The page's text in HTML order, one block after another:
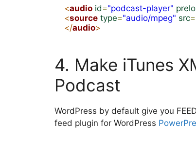
<audio id="podcast-player"
<source type="audio/mpeg" src=
</audio>
4. Make iTunes
Podcast
WordPress by default give you
feed plugin for WordPress